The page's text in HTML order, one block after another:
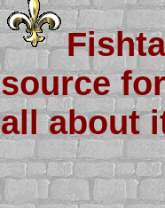
source
all about